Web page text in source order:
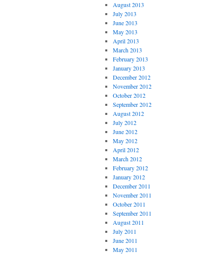
August 2013
July 2013
June 2013
May 2013
April 2013
March 2013
February 2013
January 2013
December 2012
November 2012
October 2012
September 2012
August 2012
July 2012
June 2012
May 2012
April 2012
March 2012
February 2012
January 2012
December 2011
November 2011
October 2011
September 2011
August 2011
July 2011
June 2011
May 2011